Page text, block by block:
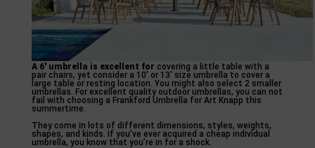
A 6′ umbrella is excellent for covering a little table with a
pair chairs, yet consider a 10′ or 13′ size umbrella to cover a
large table or resting location. You might also select 2 smaller
umbrellas. For excellent quality outdoor umbrellas, you can not
fail with choosing a Frankford Umbrella for Art Knapp this
summertime.
They come in lots of different dimensions, styles, weights,
shapes, and kinds. If you’ve ever acquired a cheap individual
umbrella, you know that you’re in for a shock.